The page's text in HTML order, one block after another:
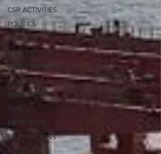
CSR ACTIVITIES
POLITICS
FASHION
REAL ESTATE
ENTERTAINMENT
SCIENCE
INNOVATION
TIPS
METAVERSE
DESTINATIONS
FOOD